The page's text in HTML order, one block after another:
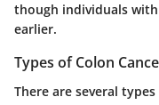
though individuals
earlier.
Types of Colon
There are several